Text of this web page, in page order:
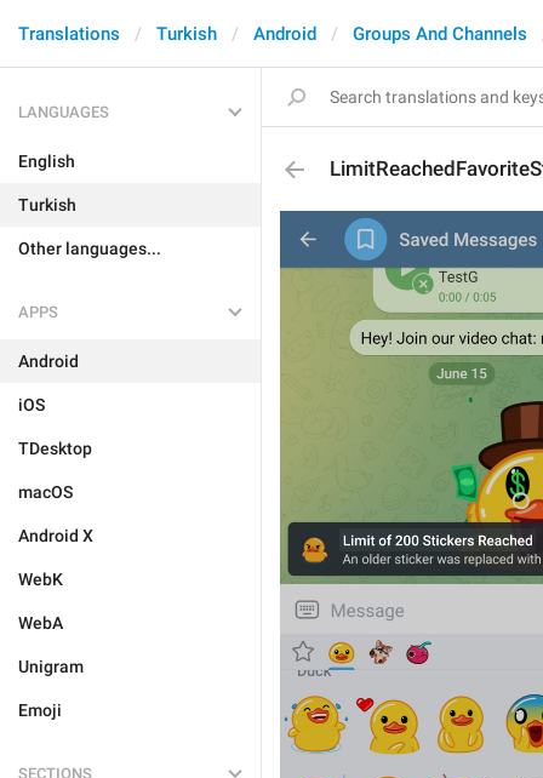
Translations Turkish Android Groups And Channels
LANGUAGES
English
Turkish
Other languages...
APPS
Android
iOS
TDesktop
macOS
Android X
WebK
WebA
Unigram
Emoji
SECTIONS